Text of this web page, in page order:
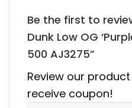
Be the first to
Dunk Low OG
500 AJ3275”
Review our
receive coupon!